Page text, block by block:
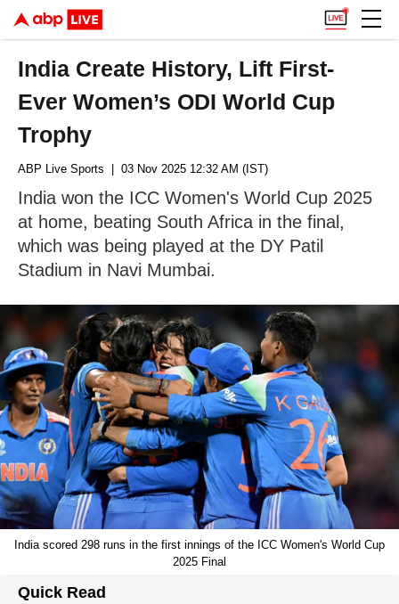
India Create History, Lift First-
Ever Women’s ODI World Cup
Trophy
ABP Live Sports | 03 Nov 2025 12:32 AM (IST)
India won the ICC Women's World Cup 2025
at home, beating South Africa in the final,
which was being played at the DY Patil
Stadium in Navi Mumbai.
India scored 298 runs in the first innings of the ICC Women's World Cup
2025 Final
Quick Read